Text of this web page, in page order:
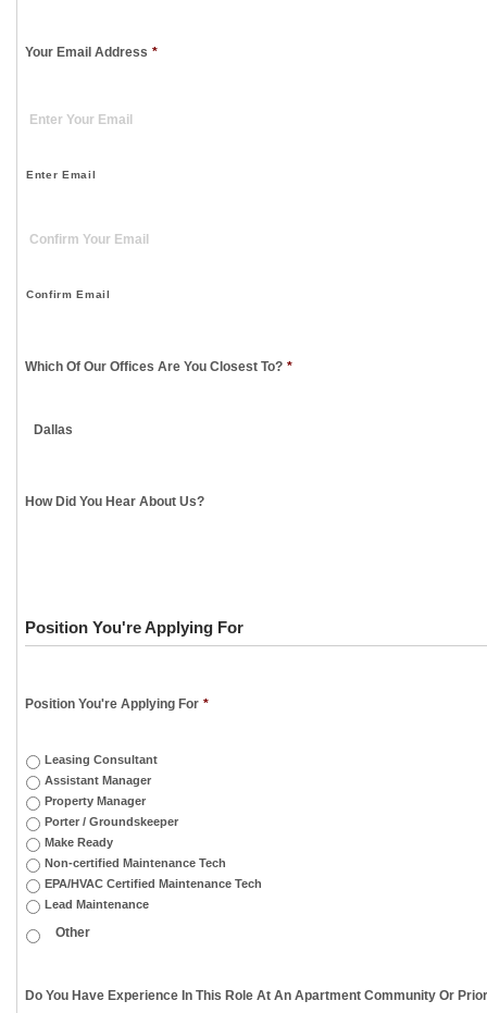
Your Email Address *
Enter Email
Confirm Email
Which Of Our Offices Are You Closest To? *
How Did You Hear About Us?
Position You're Applying For
Position You're Applying For *
Leasing Consultant
Assistant Manager
Property Manager
Porter / Groundskeeper
Make Ready
Non-certified Maintenance Tech
EPA/HVAC Certified Maintenance Tech
Lead Maintenance
Do You Have Experience In This Role At An Apartment Community Or